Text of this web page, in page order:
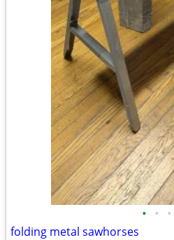
• • •
folding metal sawhorses